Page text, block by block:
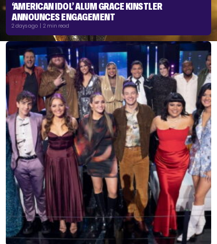
‘AMERICAN IDOL’ ALUM GRACE KINSTLER
ANNOUNCES ENGAGEMENT
2 days ago | 2 min read